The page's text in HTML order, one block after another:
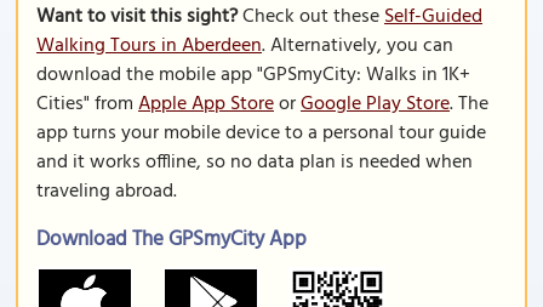
Want to visit this sight?Check out theseSelf-Guided
Walking Tours in Aberdeen. Alternatively, you can
download the mobile app "GPSmyCity: Walks in 1K+
Cities" fromApple App StoreorGoogle Play Store. The
app turns your mobile device to a personal tour guide
and it works offline, so no data plan is needed when
traveling abroad.
Download The GPSmyCity App